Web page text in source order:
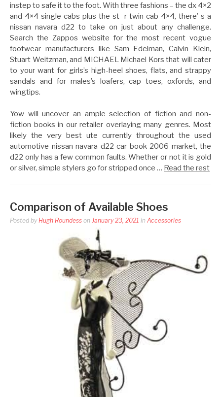
instep to safe it to the foot. With three fashions – the dx 4×2
and 4×4 single cabs plus the st- r twin cab 4×4, there’ s a
nissan navara d22 to take on just about any challenge.
Search the Zappos website for the most recent vogue
footwear manufacturers like Sam Edelman, Calvin Klein,
Stuart Weitzman, and MICHAEL Michael Kors that will cater
to your want for girls’s high-heel shoes, flats, and strappy
sandals and for males’s loafers, cap toes, oxfords, and
wingtips.
Yow will uncover an ample selection of fiction and non-
fiction books in our retailer overlaying many genres. Most
likely the very best ute currently throughout the used
automotive nissan navara d22 car book 2006 market, the
d22 only has a few common faults. Whether or not it is gold
or silver, simple stylers go for stripped once … Read the rest
Comparison of Available Shoes
Posted by Hugh Roundess on January 23, 2021 in Accessories